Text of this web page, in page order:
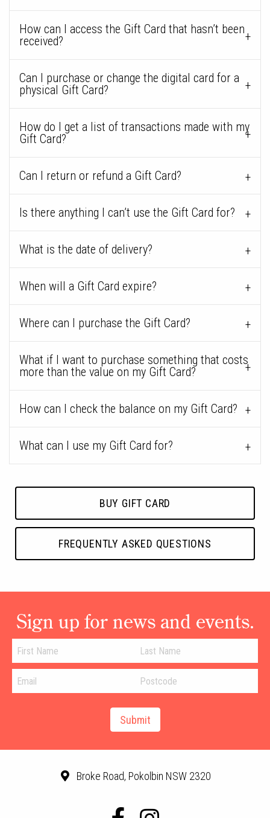
How can I access the Gift Card that hasn’t been
received?
Can I purchase or change the digital card for a
physical Gift Card?
How do I get a list of transactions made with my
Gift Card?
Can I return or refund a Gift Card?
Is there anything I can’t use the Gift Card for?
What is the date of delivery?
When will a Gift Card expire?
Where can I purchase the Gift Card?
What if I want to purchase something that costs
more than the value on my Gift Card?
How can I check the balance on my Gift Card?
What can I use my Gift Card for?
BUY GIFT CARD
FREQUENTLY ASKED QUESTIONS
Sign up for news and events.
Broke Road, Pokolbin NSW 2320